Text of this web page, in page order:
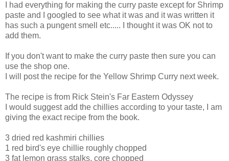
I had everything for making the curry paste except for Shrimp
paste and I googled to see what it was and it was written it
has such a pungent smell etc..... I thought it was OK not to
add them.
If you don't want to make the curry paste then sure you can
use the shop one.
I will post the recipe for the Yellow Shrimp Curry next week.
The recipe is from Rick Stein's Far Eastern Odyssey
I would suggest add the chillies according to your taste, I am
giving the exact recipe from the book.
3 dried red kashmiri chillies
1 red bird's eye chillie roughly chopped
3 fat lemon grass stalks, core chopped